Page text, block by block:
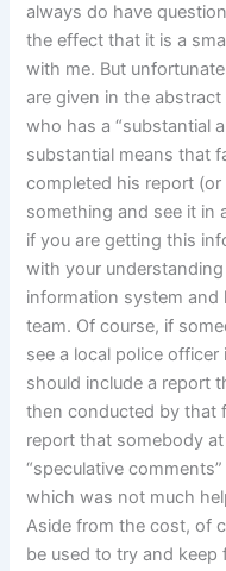
always do have
the effect that it is a
with me. But
are given in the
who has a “substantial
substantial means that
completed his report
something and see it in
if you are getting this
with your
information system
team. Of course, if
see a local police
should include a report
then conducted by that
report that somebody
“speculative
which was not much
Aside from the cost, of
be used to try and keep